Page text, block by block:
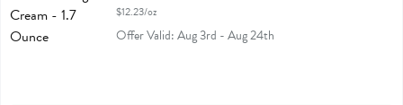
$12.23/oz
Offer Valid: Aug 3rd - Aug 24th